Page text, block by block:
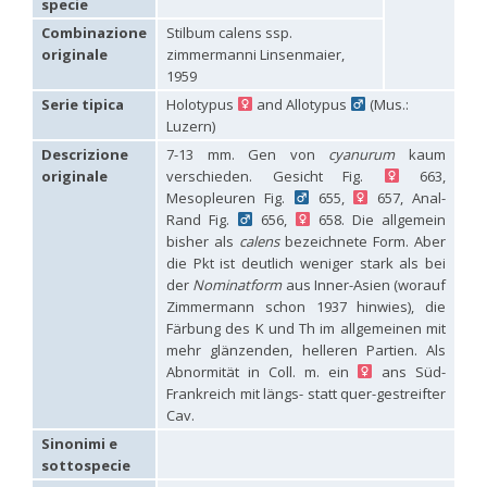
Hedychridium carmelitanum
Hedychridium caucasium irregulareLinsenmaier, 1959
Hedychridium chloropygum
Hedychridium chloropygum densum
Hedychridium chloropygum spatium Linsenmaier, 1959
Hedychridium coriaceum
(Dahlbom, 1854)
Linsenmaier, 1959
Hedychridium cupratum(Dahlbom, 1854)
Hedychridium cupreum (Dahlbom, 1845)
Hedychridium cupritibiale
Linsenmaier, 1987
Linsenmaier, 1959
Mercet, 1904
Buysson, 1887
Hedychridium elegantulum peloponnense Linsenmaier, 1968
Linsenmaier, 1968[E]
Strumia, 2003
Linsenmaier, 1993
(Dahlbom, 1854)
Arens, 2010
Linsenmaier, 1987
Abeille, 1878
Buysson, 1887
Hedychridium homeopathicum
Hedychridium hungaricum
Hedychridium hyalitarsePerraudin, 1978
specie
Combinazione
originale
Stilbum calens ssp.
zimmermanni Linsenmaier,
1959
Serie tipica
Holotypus and Allotypus
(Mus.:
Luzern)
Descrizione
originale
7-13 mm. Gen von cyanurumkaum
verschieden. Gesicht Fig.
663,
Mesopleuren Fig.
655,
657, Anal-
Rand Fig.
656,
658. Die allgemein
bisher als calensbezeichnete Form. Aber
die Pkt ist deutlich weniger stark als bei
der Nominatformaus Inner-Asien (worauf
Zimmermann schon 1937 hinwies), die
Färbung des K und Th im allgemeinen mit
mehr glänzenden, helleren Partien. Als
Abnormität in Coll. m. ein
ans Süd-
Frankreich mit längs- statt quer-gestreifter
Cav.
Sinonimi e
sottospecie